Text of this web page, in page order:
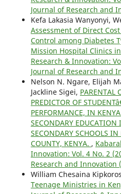
Journal of Research and
Kefa Lakasia Wanyonyi,
Assessment of Direct
Control among Diabetes
Mission Hospital Clinics
Research & Innovation:
Journal of Research and
Nelson N. Ngare, Elijah
Jackline Sigei, PARENTAL
PREDICTOR OF
PERFORMANCE, IN
SECONDARY
SECONDARY SCHOOLS
COUNTY, KENYA. ,
Innovation: Vol. 4 No. 2
Research and Innovation
William Chesaina
Teenage Ministries in